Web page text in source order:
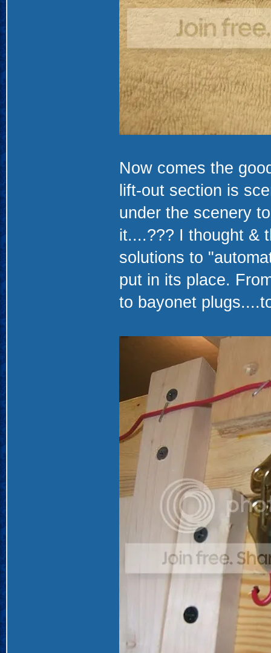
Now comes the
lift-out section is
under the scenery
it....??? I thought &
solutions to
put in its place.
to bayonet